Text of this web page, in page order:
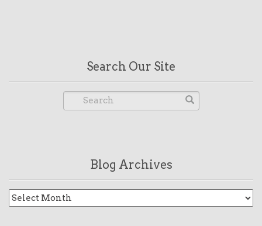
Search Our Site
Blog Archives
Archives